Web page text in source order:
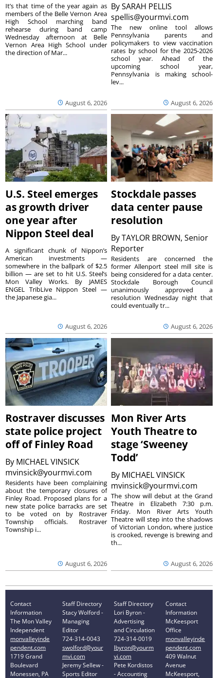
August 6, 2026
It’s that time of the year again as
members of the Belle Vernon Area
High School marching band
rehearse during band camp
Wednesday afternoon at Belle
Vernon Area High School under
the direction of Mar...
BySARAH PELLIS
spellis@yourmvi.com
August 6, 2026
The new online tool allows
Pennsylvania parents and
policymakers to view vaccination
rates by school for the 2025-2026
school year. Ahead of the
upcoming school year,
Pennsylvania is making school-
lev...
U.S. Steel emerges
as growth driver
one year after
Nippon Steel deal
August 6, 2026
A significant chunk of Nippon’s
American investments —
somewhere in the ballpark of $2.5
billion — are set to hit U.S. Steel’s
Mon Valley Works. By JAMES
ENGEL TribLive Nippon Steel —
the Japanese gia...
Stockdale passes
data center pause
resolution
ByTAYLOR BROWN, Senior
Reporter
August 6, 2026
Residents are concerned the
former Allenport steel mill site is
being considered for a data center.
Stockdale Borough Council
unanimously approved a
resolution Wednesday night that
could eventually tr...
Rostraver discusses
state police project
off of Finley Road
By MICHAEL VINSICK
mvinsick@yourmvi.com
August 6, 2026
Residents have been complaining
about the temporary closures of
Finley Road. Proposed plans for a
new state police barracks are set
to be voted on by Rostraver
Township officials. Rostraver
Township i...
Mon River Arts
Youth Theatre to
stage ‘Sweeney
Todd’
By MICHAEL VINSICK
mvinsick@yourmvi.com
August 6, 2026
The show will debut at the Grand
Theatre in Elizabeth 7:30 p.m.
Friday. Mon River Arts Youth
Theatre will step into the shadows
of Victorian London, where justice
is crooked, revenge is brewing and
th...
Contact
Information
The Mon Valley
Independent
monvalleyinde
pendent.com
1719 Grand
Boulevard
Monessen, PA
Staff Directory
Stacy Wolford -
Managing
Editor
724-314-0043
swolford@your
mvi.com
Jeremy Sellew -
Sports Editor
Staff Directory
Lori Byron -
Advertising
and Circulation
724-314-0019
lbyron@yourm
vi.com
Pete Kordistos
- Accounting
Contact
Information
McKeesport
Office
monvalleyinde
pendent.com
409 Walnut
Avenue
McKeesport,